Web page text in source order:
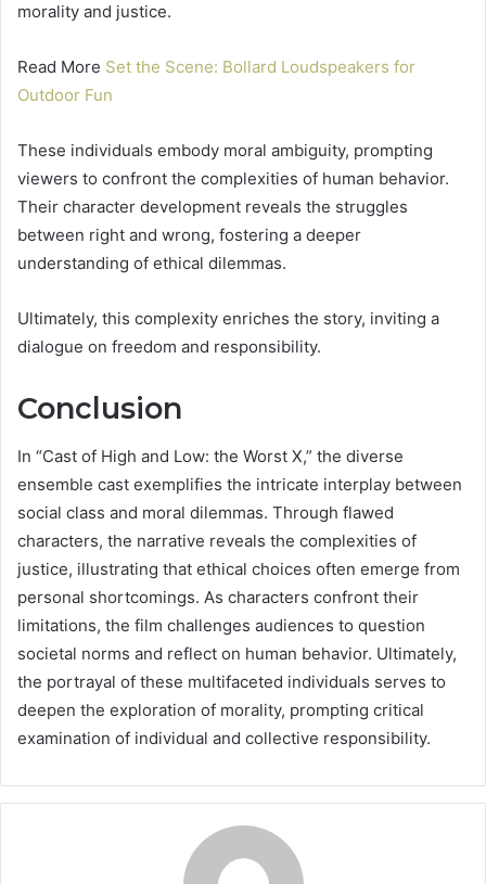
morality and justice.
Read More Set the Scene: Bollard Loudspeakers for
Outdoor Fun
These individuals embody moral ambiguity, prompting
viewers to confront the complexities of human behavior.
Their character development reveals the struggles
between right and wrong, fostering a deeper
understanding of ethical dilemmas.
Ultimately, this complexity enriches the story, inviting a
dialogue on freedom and responsibility.
Conclusion
In “Cast of High and Low: the Worst X,” the diverse
ensemble cast exemplifies the intricate interplay between
social class and moral dilemmas. Through flawed
characters, the narrative reveals the complexities of
justice, illustrating that ethical choices often emerge from
personal shortcomings. As characters confront their
limitations, the film challenges audiences to question
societal norms and reflect on human behavior. Ultimately,
the portrayal of these multifaceted individuals serves to
deepen the exploration of morality, prompting critical
examination of individual and collective responsibility.